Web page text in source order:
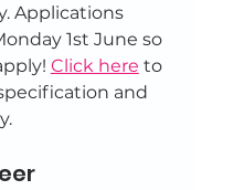
Applications
1st June so
Click here to
and